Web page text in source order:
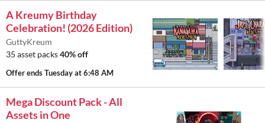
A Kreumy Birthday
Celebration! (2026 Edition)
GuttyKreum
35 asset packs40% off
Offer endsTuesday at 6:48 AM
Mega Discount Pack - All
Assets in One